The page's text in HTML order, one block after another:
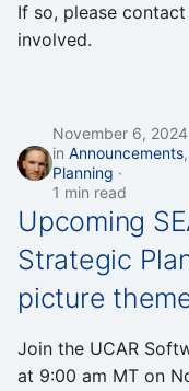
If so, please contact
involved.
November 6, 2024
in Announcements,
Planning
1 min read
Upcoming
Strategic
picture
Join the UCAR
at 9:00 am MT on